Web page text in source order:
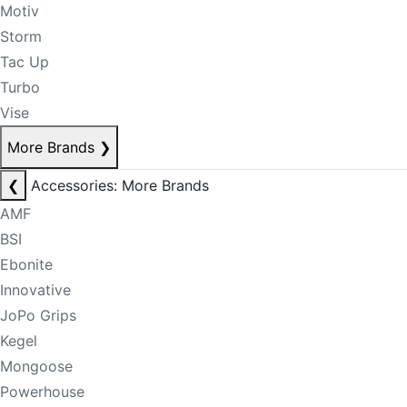
Motiv
Storm
Tac Up
Turbo
Vise
More Brands ❯
❮
Accessories: More Brands
AMF
BSI
Ebonite
Innovative
JoPo Grips
Kegel
Mongoose
Powerhouse